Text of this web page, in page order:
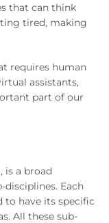
that can think
tired, making
requires human
assistants,
part of our
is a broad
Each
to have its specific
All these sub-